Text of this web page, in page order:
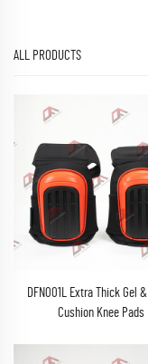
ALL PRODUCTS
DFN001L Extra Thick Gel
Cushion Knee Pads